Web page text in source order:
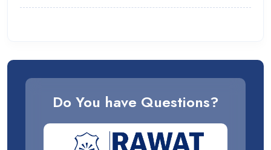
Do You have Questions?